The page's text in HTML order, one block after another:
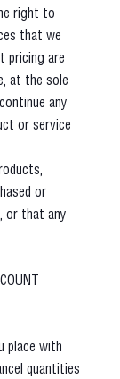
right to
that we
pricing are
at the sole
any
or service
or
or that any
place with
quantities